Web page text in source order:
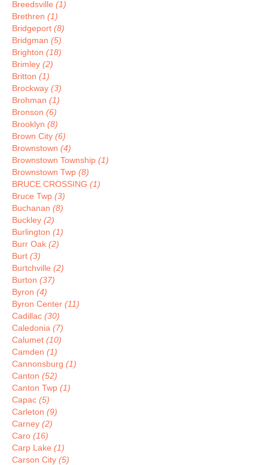
Breedsville (1)
Brethren (1)
Bridgeport (8)
Bridgman (5)
Brighton (18)
Brimley (2)
Britton (1)
Brockway (3)
Brohman (1)
Bronson (6)
Brooklyn (8)
Brown City (6)
Brownstown (4)
Brownstown Township (1)
Brownstown Twp (8)
BRUCE CROSSING (1)
Bruce Twp (3)
Buchanan (8)
Buckley (2)
Burlington (1)
Burr Oak (2)
Burt (3)
Burtchville (2)
Burton (37)
Byron (4)
Byron Center (11)
Cadillac (30)
Caledonia (7)
Calumet (10)
Camden (1)
Cannonsburg (1)
Canton (52)
Canton Twp (1)
Capac (5)
Carleton (9)
Carney (2)
Caro (16)
Carp Lake (1)
Carson City (5)